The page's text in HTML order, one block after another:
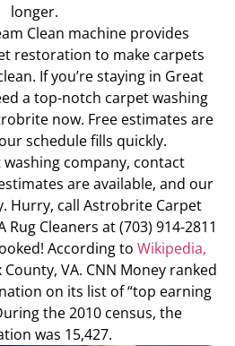
longer.
Clean machine provides
restoration to make carpets
If you’re staying in Great
a top-notch carpet washing
now. Free estimates are
schedule fills quickly.
company, contact
are available, and our
Hurry, call Astrobrite Carpet
Rug Cleaners at (703) 914-2811
According to Wikipedia,
County, VA. CNN Money ranked
on its list of “top earning
the 2010 census, the
was 15,427.